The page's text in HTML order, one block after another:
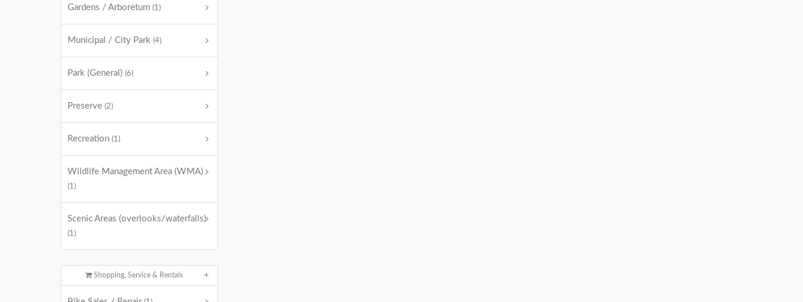
Gardens / Arboretum (1)
Municipal / City Park (4)
Park (General) (6)
Preserve (2)
Recreation (1)
Wildlife Management Area (WMA)
(1)
Scenic Areas (overlooks/waterfalls)
(1)
Shopping, Service & Rentals